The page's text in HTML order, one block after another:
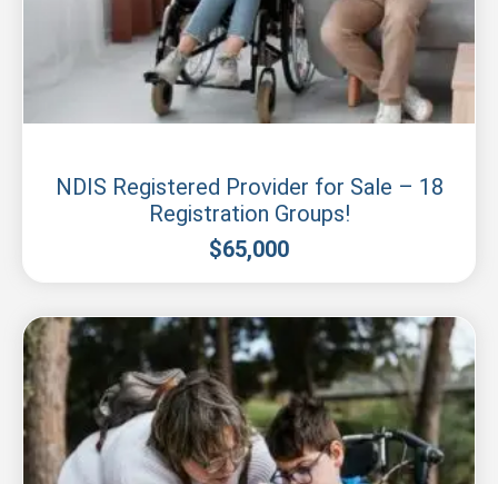
NDIS Registered Provider for Sale – 18
Registration Groups!
$65,000